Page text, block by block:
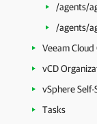
/agents/
Veeam Cloud
vCD
vSphere
Tasks